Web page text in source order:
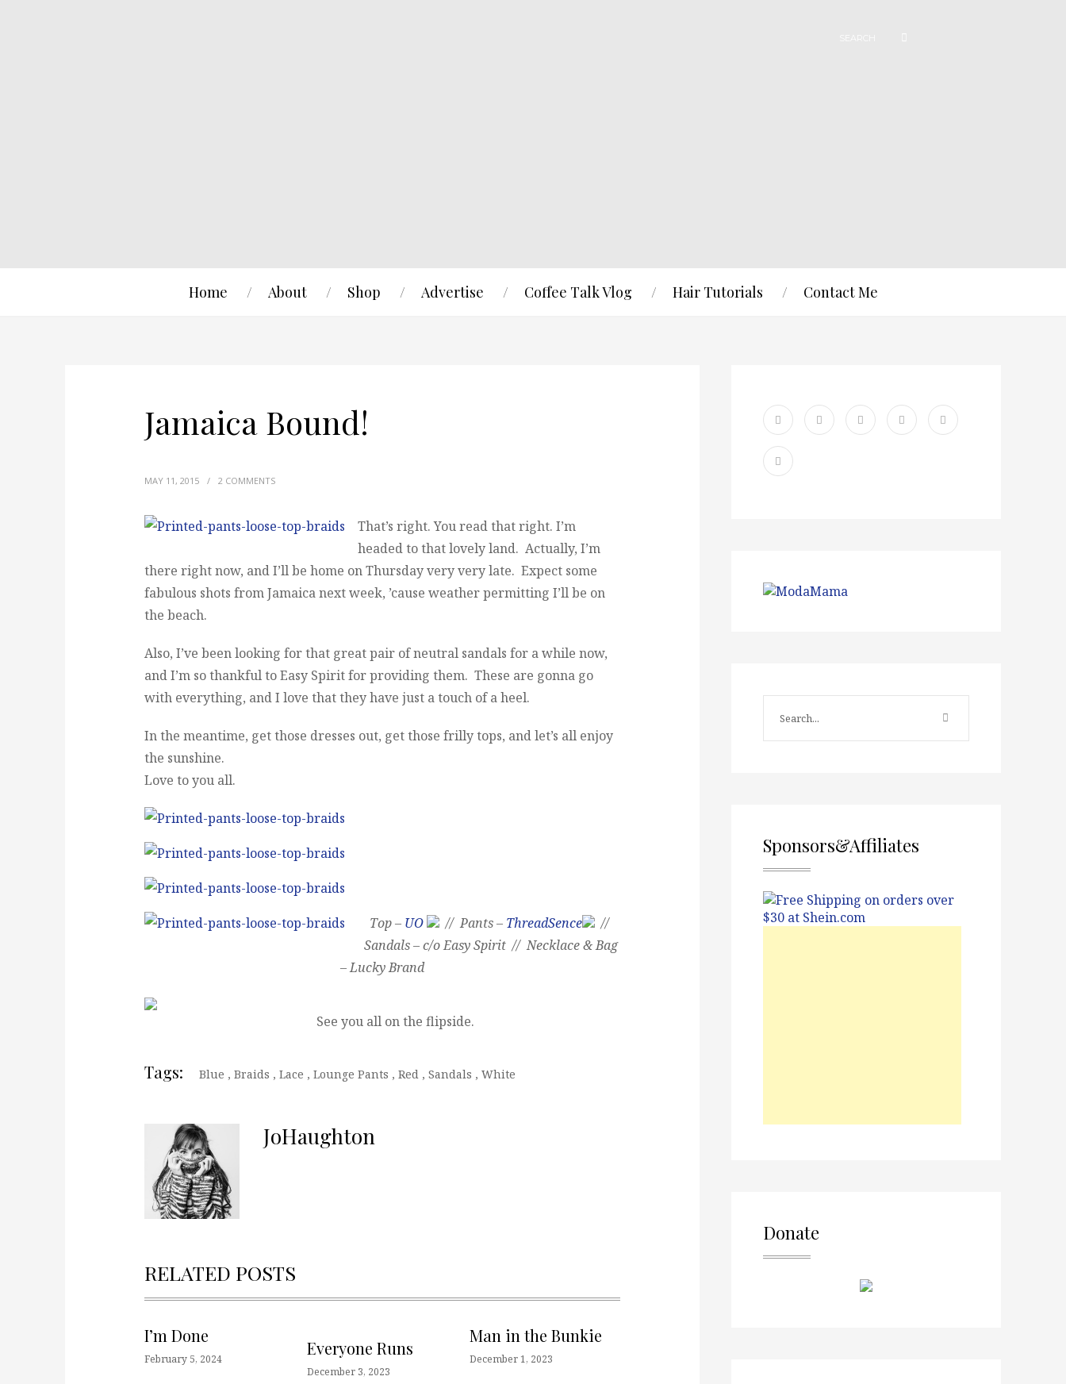
Home About Shop Advertise Coffee Talk Vlog Hair Tutorials Contact Me
Jamaica Bound!
MAY 11, 2015 / 2 COMMENTS
That’s right. You read that right. I’m
headed to that lovely land. Actually, I’m
there right now, and I’ll be home on Thursday very very late. Expect some
fabulous shots from Jamaica next week, ’cause weather permitting I’ll be on
the beach.
Also, I’ve been looking for that great pair of neutral sandals for a while now,
and I’m so thankful to Easy Spirit for providing them. These are gonna go
with everything, and I love that they have just a touch of a heel.
In the meantime, get those dresses out, get those frilly tops, and let’s all enjoy
the sunshine.
Love to you all.
Top – UO // Pants – ThreadSence
//
Sandals – c/o Easy Spirit // Necklace & Bag
– Lucky Brand
See you all on the flipside.
Tags: Blue , Braids , Lace , Lounge Pants , Red , Sandals , White
JoHaughton
RELATED POSTS
I’m Done
February 5, 2024
Everyone Runs
December 3, 2023
Man in the Bunkie
December 1, 2023
Sponsors&Affiliates
Donate